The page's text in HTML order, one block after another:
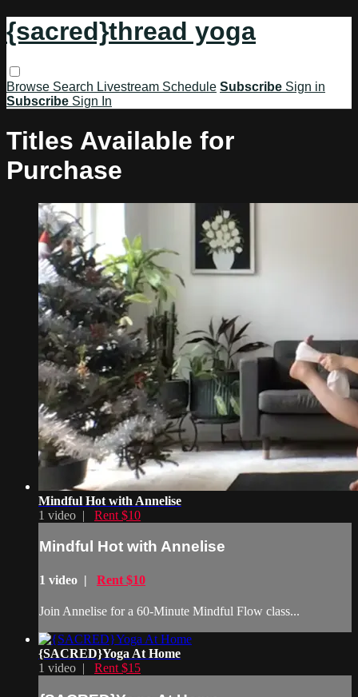
{sacred}thread yoga
Browse Search Livestream Schedule Subscribe Sign in
Subscribe Sign In
Titles Available for
Purchase
Mindful Hot with Annelise
1 video | Rent $10
Mindful Hot with Annelise
1 video | Rent $10
Join Annelise for a 60-Minute Mindful Flow class...
{SACRED}Yoga At Home
1 video | Rent $15